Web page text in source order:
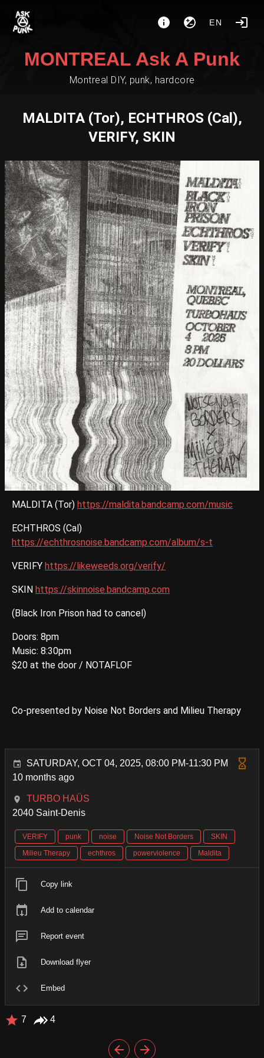
EN
MONTREAL Ask A Punk
Montreal DIY, punk, hardcore
MALDITA (Tor), ECHTHROS (Cal),
VERIFY, SKIN
MALDITA (Tor) https://maldita.bandcamp.com/music
ECHTHROS (Cal)
https://echthrosnoise.bandcamp.com/album/s-t
VERIFY https://likeweeds.org/verify/
SKIN https://skinnoise.bandcamp.com
(Black Iron Prison had to cancel)
Doors: 8pm
Music: 8:30pm
$20 at the door / NOTAFLOF
Co-presented by Noise Not Borders and Milieu Therapy
SATURDAY, OCT 04, 2025, 08:00 PM-11:30 PM
10 months ago
TURBO HAÜS
2040 Saint-Denis
VERIFY punk noise Noise Not Borders
SKIN
Milieu Therapy
echthros powerviolence Maldita
Copy link
Add to calendar
Report event
Download flyer
Embed
7 4